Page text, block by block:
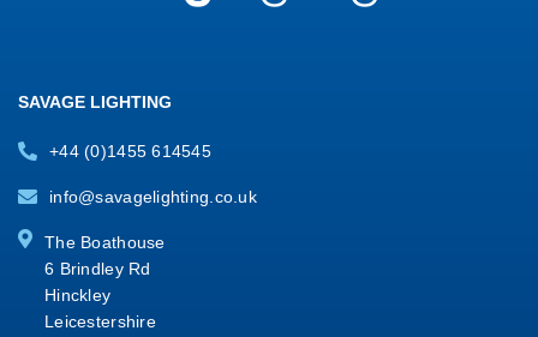
SAVAGE LIGHTING
+44 (0)1455 614545
info@savagelighting.co.uk
The Boathouse
6 Brindley Rd
Hinckley
Leicestershire